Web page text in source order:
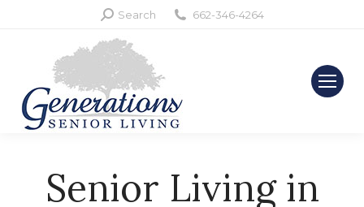
Search:
Search 662-346-4264
Senior Living in